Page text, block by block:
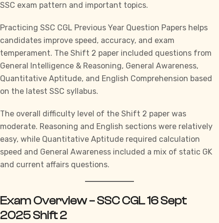
SSC exam pattern and important topics.
Practicing SSC CGL Previous Year Question Papers helps
candidates improve speed, accuracy, and exam
temperament. The Shift 2 paper included questions from
General Intelligence & Reasoning, General Awareness,
Quantitative Aptitude, and English Comprehension based
on the latest SSC syllabus.
The overall difficulty level of the Shift 2 paper was
moderate. Reasoning and English sections were relatively
easy, while Quantitative Aptitude required calculation
speed and General Awareness included a mix of static GK
and current affairs questions.
Exam Overview – SSC CGL 16 Sept
2025 Shift 2